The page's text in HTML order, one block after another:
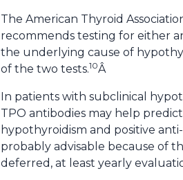
The American Thyroid
recommends testing for either
the underlying cause of
of the two tests.10Â
In patients with subclinical
TPO antibodies may help
hypothyroidism and positive
probably advisable because of
deferred, at least yearly